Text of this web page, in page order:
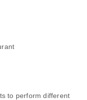
to perform different